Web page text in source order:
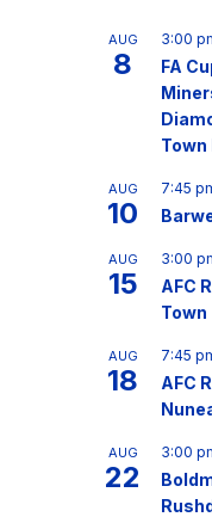
AUG
8
3:00
FA
Town
AUG
10
7:45
AUG
15
3:00
AFC
Town
AUG
18
7:45
AFC
AUG
22
3:00